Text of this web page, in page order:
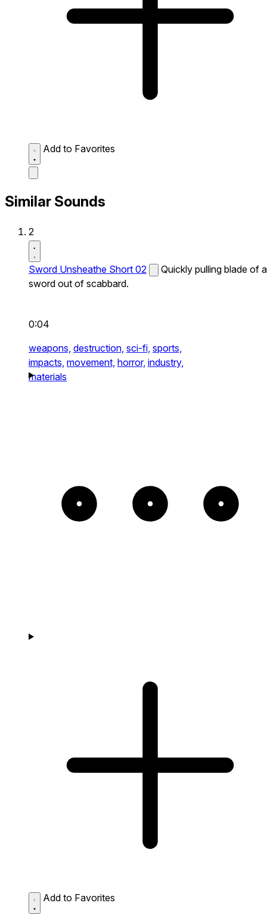
Add to Favorites
Similar Sounds
2
Sword Unsheathe Short 02
Quickly pulling blade of a
sword out of scabbard.
0:04
weapons, destruction, sci-fi, sports,
impacts, movement, horror, industry,
materials
Add to Favorites